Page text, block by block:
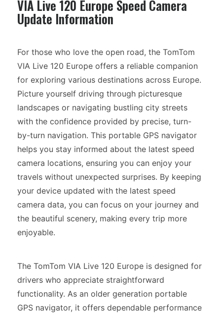
VIA Live 120 Europe Speed Camera
Update Information
For those who love the open road, the TomTom
VIA Live 120 Europe offers a reliable companion
for exploring various destinations across Europe.
Picture yourself driving through picturesque
landscapes or navigating bustling city streets
with the confidence provided by precise, turn-
by-turn navigation. This portable GPS navigator
helps you stay informed about the latest speed
camera locations, ensuring you can enjoy your
travels without unexpected surprises. By keeping
your device updated with the latest speed
camera data, you can focus on your journey and
the beautiful scenery, making every trip more
enjoyable.
The TomTom VIA Live 120 Europe is designed for
drivers who appreciate straightforward
functionality. As an older generation portable
GPS navigator, it offers dependable performance